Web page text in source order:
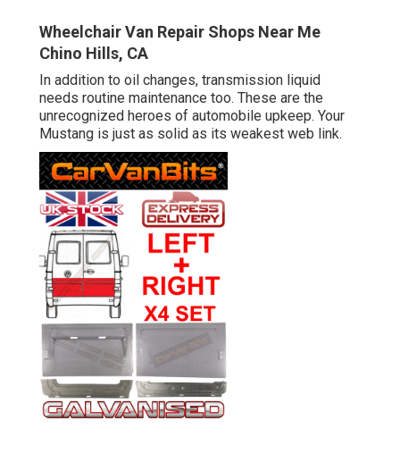
Wheelchair Van Repair Shops Near Me
Chino Hills, CA
In addition to oil changes, transmission liquid
needs routine maintenance too. These are the
unrecognized heroes of automobile upkeep. Your
Mustang is just as solid as its weakest web link.